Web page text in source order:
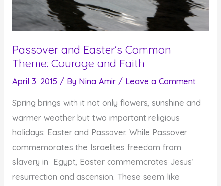
Passover and Easter’s Common
Theme: Courage and Faith
April 3, 2015 / By Nina Amir / Leave a Comment
Spring brings with it not only flowers, sunshine and
warmer weather but two important religious
holidays: Easter and Passover. While Passover
commemorates the Israelites freedom from
slavery in Egypt, Easter commemorates Jesus’
resurrection and ascension. These seem like